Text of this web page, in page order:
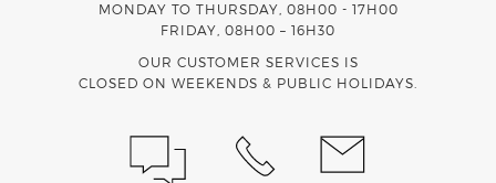
MONDAY TO THURSDAY, 08H00 - 17H00
FRIDAY, 08H00 – 16H30
OUR CUSTOMER SERVICES IS
CLOSED ON WEEKENDS & PUBLIC HOLIDAYS.